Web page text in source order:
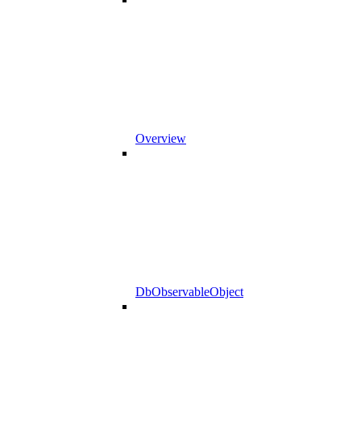
Overview
DbObservableObject